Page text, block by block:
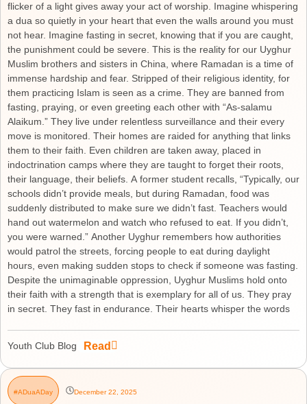
flicker of a light gives away your act of worship. Imagine whispering
a dua so quietly in your heart that even the walls around you must
not hear. Imagine fasting in secret, knowing that if you are caught,
the punishment could be severe. This is the reality for our Uyghur
Muslim brothers and sisters in China, where Ramadan is a time of
immense hardship and fear. Stripped of their religious identity, for
them practicing Islam is seen as a crime. They are banned from
fasting, praying, or even greeting each other with “As-salamu
Alaikum.” They live under relentless surveillance and their every
move is monitored. Their homes are raided for anything that links
them to their faith. Even children are taken away, placed in
indoctrination camps where they are taught to forget their roots,
their language, their beliefs. A former student recalls, “Typically, our
schools didn’t provide meals, but during Ramadan, food was
suddenly distributed to make sure we didn’t fast. Teachers would
hand out watermelon and watch who refused to eat. If you didn’t,
you were warned.” Another Uyghur remembers how authorities
would patrol the streets, forcing people to eat during daylight
hours, even making sudden stops to check if someone was fasting.
Despite the unimaginable oppression, Uyghur Muslims hold onto
their faith with a strength that is exemplary for all of us. They pray
in secret. They fast in endurance. Their hearts whisper the words
Youth Club Blog Read
#ADuaADay December 22, 2025